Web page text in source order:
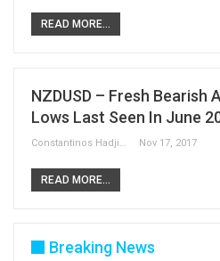
READ MORE...
NZDUSD – Fresh Bearish
Lows Last Seen In June
Constantinos Hadjipetrou Nov 17, 2017
READ MORE...
Breaking News